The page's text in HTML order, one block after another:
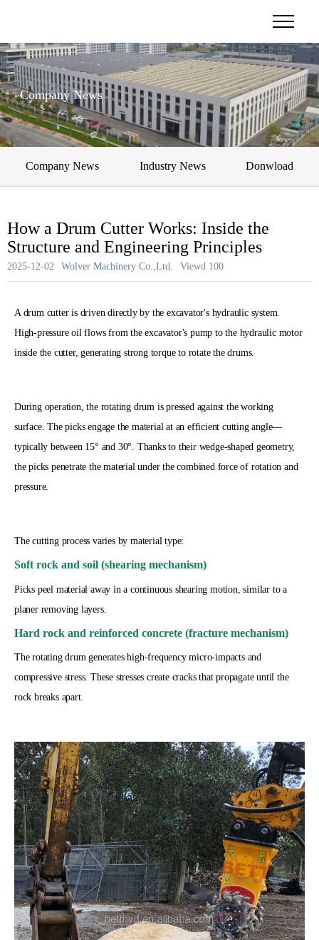
Company News
Company News Industry News Donwload
How a Drum Cutter Works: Inside the
Structure and Engineering Principles
2025-12-02 Wolver Machinery Co.,Ltd. Viewd 100
A drum cutter is driven directly by the excavator's hydraulic system.
High-pressure oil flows from the excavator's pump to the hydraulic motor
inside the cutter, generating strong torque to rotate the drums.
During operation, the rotating drum is pressed against the working
surface. The picks engage the material at an efficient cutting angle—
typically between 15° and 30°. Thanks to their wedge-shaped geometry,
the picks penetrate the material under the combined force of rotation and
pressure.
The cutting process varies by material type:
Soft rock and soil (shearing mechanism)
Picks peel material away in a continuous shearing motion, similar to a
planer removing layers.
Hard rock and reinforced concrete (fracture mechanism)
The rotating drum generates high-frequency micro-impacts and
compressive stress. These stresses create cracks that propagate until the
rock breaks apart.